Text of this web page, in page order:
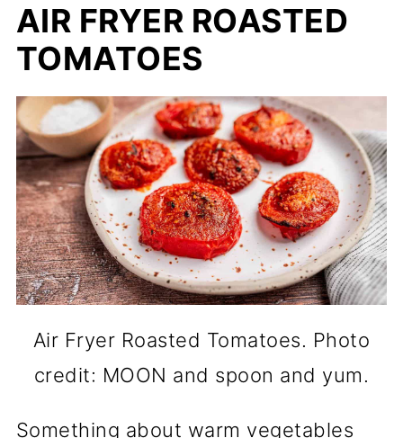
AIR FRYER ROASTED
TOMATOES
Air Fryer Roasted Tomatoes. Photo
credit: MOON and spoon and yum.
Something about warm vegetables